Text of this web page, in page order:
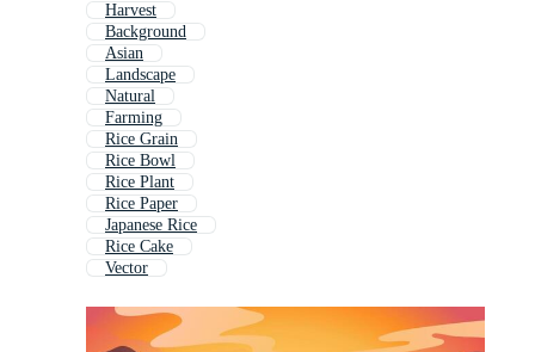
Harvest
Background
Asian
Landscape
Natural
Farming
Rice Grain
Rice Bowl
Rice Plant
Rice Paper
Japanese Rice
Rice Cake
Vector